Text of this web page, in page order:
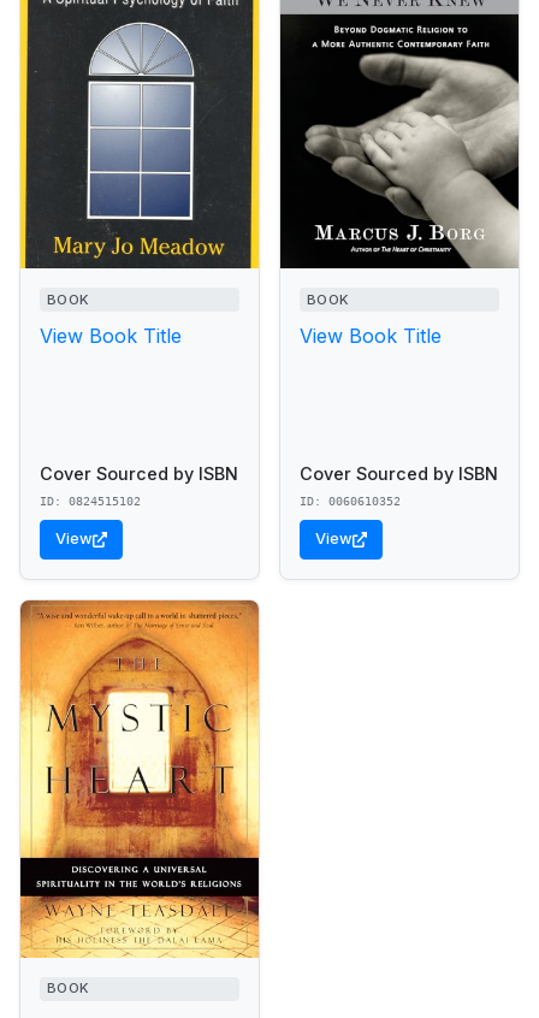
BOOK
View Book Title
Cover Sourced by ISBN
ID: 0824515102
View
BOOK
View Book Title
Cover Sourced by ISBN
ID: 0060610352
View
BOOK